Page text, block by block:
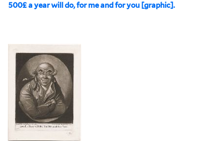
500£ a year will do, for me and for you [graphic].